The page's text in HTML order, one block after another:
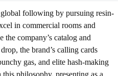
following by pursuing resin-
in commercial rooms and
the company’s catalog and
the brand’s calling cards
gas, and elite hash-making
philosophy, presenting as a